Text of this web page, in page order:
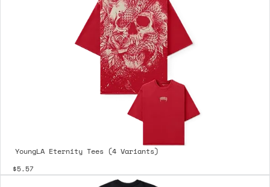
YoungLA Eternity Tees (4 Variants)
$5.57